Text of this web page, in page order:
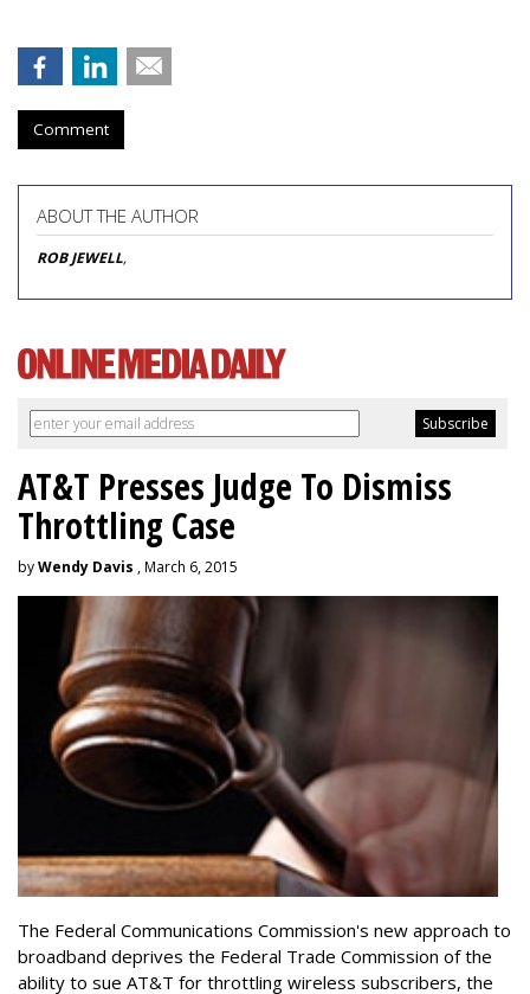
Comment
ABOUT THE AUTHOR
ROB JEWELL,
AT&T Presses Judge To Dismiss
Throttling Case
byWendy Davis , March 6, 2015
The Federal Communications Commission's new approach to
broadband deprives the Federal Trade Commission of the
ability to sue AT&T for throttling wireless subscribers, the